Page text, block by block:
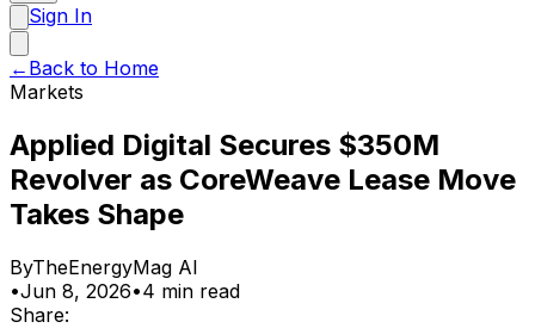
Sign In
← Back to Home
Markets
Applied Digital Secures $350M
Revolver as CoreWeave Lease Move
Takes Shape
ByTheEnergyMag AI
•Jun 8, 2026•4 min read
Share: